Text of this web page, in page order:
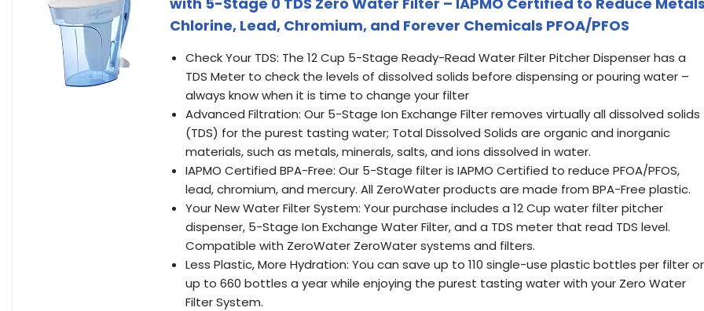
Chlorine, Lead, Chromium, and Forever Chemicals PFOA/PFOS
Check Your TDS: The 12 Cup 5-Stage Ready-Read Water Filter Pitcher Dispenser has a
TDS Meter to check the levels of dissolved solids before dispensing or pouring water –
always know when it is time to change your filter
Advanced Filtration: Our 5-Stage Ion Exchange Filter removes virtually all dissolved solids
(TDS) for the purest tasting water; Total Dissolved Solids are organic and inorganic
materials, such as metals, minerals, salts, and ions dissolved in water.
IAPMO Certified BPA-Free: Our 5-Stage filter is IAPMO Certified to reduce PFOA/PFOS,
lead, chromium, and mercury. All ZeroWater products are made from BPA-Free plastic.
Your New Water Filter System: Your purchase includes a 12 Cup water filter pitcher
dispenser, 5-Stage Ion Exchange Water Filter, and a TDS meter that read TDS level.
Compatible with ZeroWater ZeroWater systems and filters.
Less Plastic, More Hydration: You can save up to 110 single-use plastic bottles per filter or
up to 660 bottles a year while enjoying the purest tasting water with your Zero Water
Filter System.